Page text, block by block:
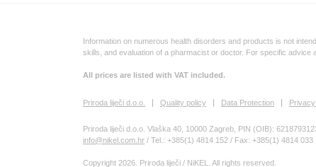
Information on numerous health disorders and products is not
skills, and evaluation of a pharmacist or doctor. For specific
All prices are listed with VAT included.
Priroda liječi d.o.o. Quality policy Data Protection
Priroda liječi d.o.o. Vlaška 40, 10000 Zagreb, PIN (OIB):
info@nikel.com.hr / Tel.: +385(1) 4814 152 / Fax: +385(1) 4814 033
Copyright 2026. Priroda liječi / NiKEL. All rights reserved.